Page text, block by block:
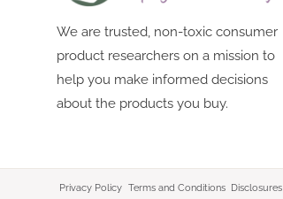
We are trusted, non-toxic consumer
product researchers on a mission to
help you make informed decisions
about the products you buy.
Privacy Policy Terms and Conditions Disclosures